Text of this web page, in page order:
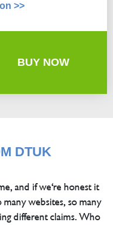
>>
BUY NOW
DTUK
and if we're honest it
websites, so many
different claims. Who